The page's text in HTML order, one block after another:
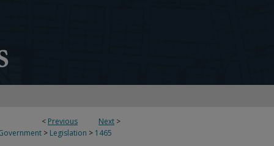
< Previous Next >
> Legislation > 1465